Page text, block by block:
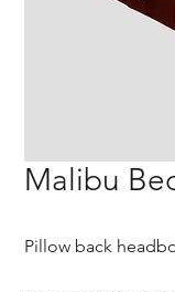
Malibu
Pillow back